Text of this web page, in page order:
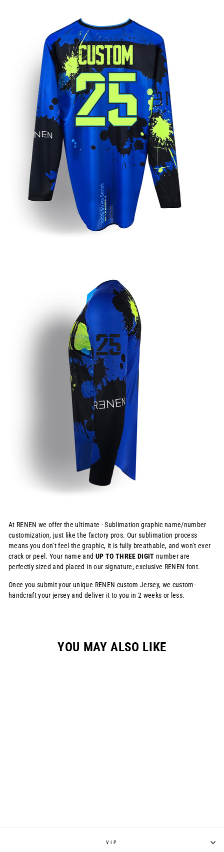
At RENEN we offer the ultimate - Sublimation graphic name/number
customization, just like the factory pros. Our sublimation process
means you don’t feel the graphic, it is fully breathable, and won’t ever
crack or peel. Your name and UP TO THREE DIGIT number are
perfectly sized and placed in our signature, exclusive RENEN font.
Once you submit your unique RENEN custom Jersey, we custom-
handcraft your jersey and deliver it to you in 2 weeks or less.
YOU MAY ALSO LIKE
VIP